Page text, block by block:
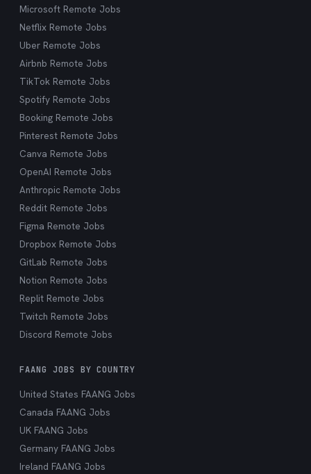
Microsoft Remote Jobs
Netflix Remote Jobs
Uber Remote Jobs
Airbnb Remote Jobs
TikTok Remote Jobs
Spotify Remote Jobs
Booking Remote Jobs
Pinterest Remote Jobs
Canva Remote Jobs
OpenAI Remote Jobs
Anthropic Remote Jobs
Reddit Remote Jobs
Figma Remote Jobs
Dropbox Remote Jobs
GitLab Remote Jobs
Notion Remote Jobs
Replit Remote Jobs
Twitch Remote Jobs
Discord Remote Jobs
FAANG JOBS BY COUNTRY
United States FAANG Jobs
Canada FAANG Jobs
UK FAANG Jobs
Germany FAANG Jobs
Ireland FAANG Jobs